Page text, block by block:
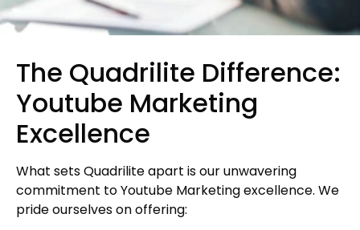
The Quadrilite Difference:
Youtube Marketing
Excellence
What sets Quadrilite apart is our unwavering
commitment to Youtube Marketing excellence. We
pride ourselves on offering: